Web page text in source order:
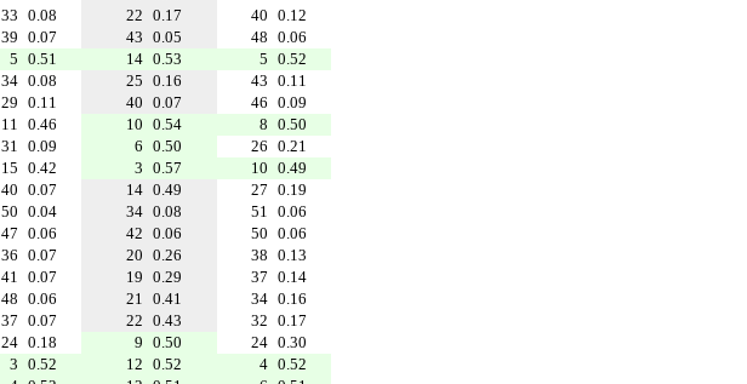
33 0.08 22 0.17 40 0.12
39 0.07 43 0.05 48 0.06
5 0.51 14 0.53 5 0.52
34 0.08 25 0.16 43 0.11
29 0.11 40 0.07 46 0.09
11 0.46 10 0.54 8 0.50
31 0.09 6 0.50 26 0.21
15 0.42 3 0.57 10 0.49
40 0.07 14 0.49 27 0.19
50 0.04 34 0.08 51 0.06
47 0.06 42 0.06 50 0.06
36 0.07 20 0.26 38 0.13
41 0.07 19 0.29 37 0.14
48 0.06 21 0.41 34 0.16
37 0.07 22 0.43 32 0.17
24 0.18 9 0.50 24 0.30
3 0.52 12 0.52 4 0.52